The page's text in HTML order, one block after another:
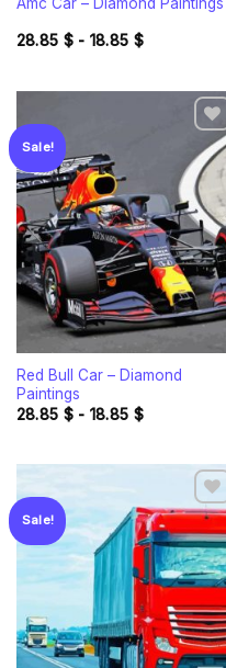
28.85 $- 18.85 $
Sale!
Add to
wishlist
Red Bull Car – Diamond
Paintings
28.85 $- 18.85 $
Sale!
Add to
wishlist